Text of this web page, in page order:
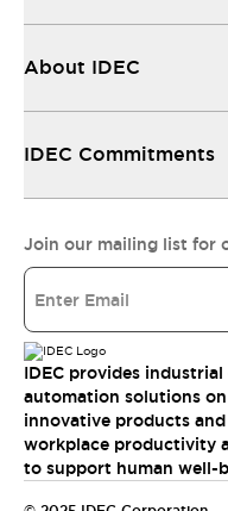
About IDEC
IDEC Commitments
Join our mailing list for
IDEC provides
automation solutions
innovative products
workplace productivity
to support human well-